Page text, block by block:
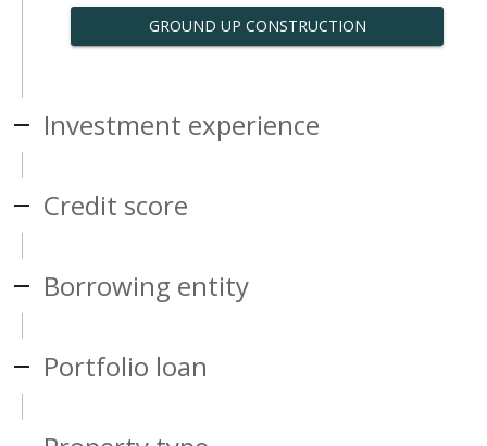
GROUND UP CONSTRUCTION
Investment experience
Credit score
Borrowing entity
Portfolio loan